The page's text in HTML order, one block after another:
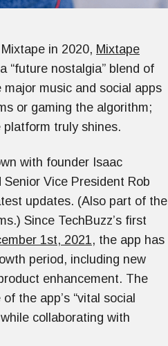
in 2020, Mixtape
nostalgia” blend of
music and social apps
or gaming the algorithm;
truly shines.
with founder Isaac
Vice President Rob
updates. (Also part of the
Since TechBuzz’s first
1st, 2021, the app has
period, including new
enhancement. The
the app’s “vital social
collaborating with